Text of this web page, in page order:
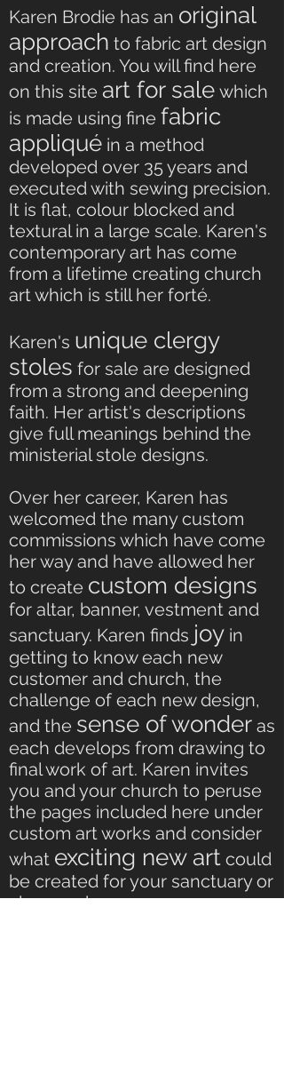
Karen Brodie has an original
approach to fabric art design
and creation. You will find here
on this site art for sale which
is made using fine fabric
appliqué in a method
developed over 35 years and
executed with sewing precision.
It is flat, colour blocked and
textural in a large scale. Karen's
contemporary art has come
from a lifetime creating church
art which is still her forté.
Karen's unique clergy
stoles for sale are designed
from a strong and deepening
faith. Her artist's descriptions
give full meanings behind the
ministerial stole designs.
Over her career, Karen has
welcomed the many custom
commissions which have come
her way and have allowed her
to create custom designs
for altar, banner, vestment and
sanctuary. Karen finds joy in
getting to know each new
customer and church, the
challenge of each new design,
and the sense of wonder as
each develops from drawing to
final work of art. Karen invites
you and your church to peruse
the pages included here under
custom art works and consider
what exciting new art could
be created for your sanctuary or
clergy or home.